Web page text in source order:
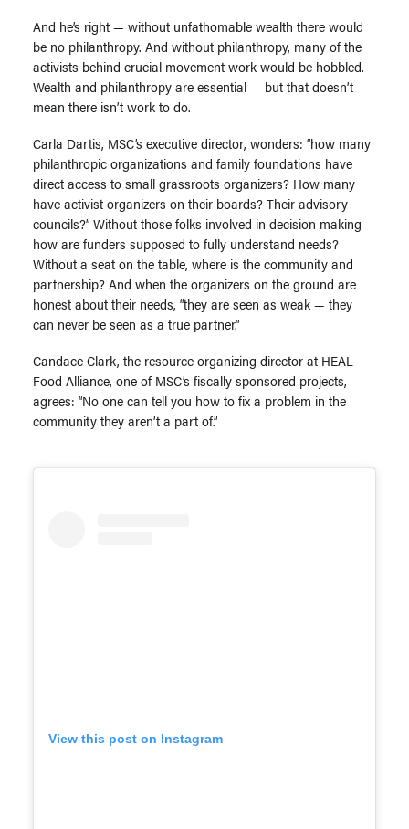
And he’s right — without unfathomable wealth there would
be no philanthropy. And without philanthropy, many of the
activists behind crucial movement work would be hobbled.
Wealth and philanthropy are essential — but that doesn’t
mean there isn’t work to do.
Carla Dartis, MSC’s executive director, wonders: “how many
philanthropic organizations and family foundations have
direct access to small grassroots organizers? How many
have activist organizers on their boards? Their advisory
councils?” Without those folks involved in decision making
how are funders supposed to fully understand needs?
Without a seat on the table, where is the community and
partnership? And when the organizers on the ground are
honest about their needs, “they are seen as weak — they
can never be seen as a true partner.”
Candace Clark, the resource organizing director at HEAL
Food Alliance, one of MSC’s fiscally sponsored projects,
agrees: “No one can tell you how to fix a problem in the
community they aren’t a part of.”
View this post on Instagram